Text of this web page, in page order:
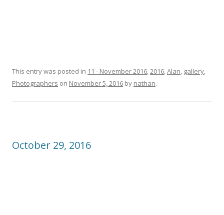
This entry was posted in 11 - November 2016,2016,Alan, gallery,
Photographers on November 5, 2016 by nathan.
October 29, 2016